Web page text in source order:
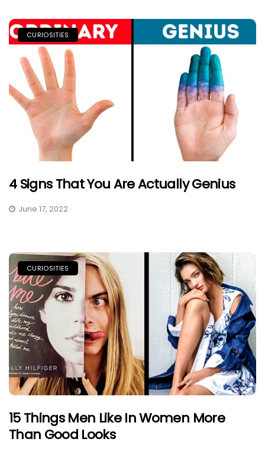
CURIOSITIES
4 Signs That You Are Actually Genius
June 17, 2022
CURIOSITIES
15 Things Men Like In Women More
Than Good Looks